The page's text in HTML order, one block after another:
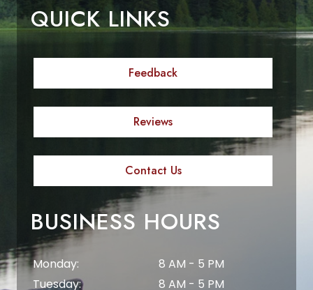
QUICK LINKS
Feedback
Reviews
Contact Us
BUSINESS HOURS
Monday:
8 AM - 5 PM
Tuesday:
8 AM - 5 PM